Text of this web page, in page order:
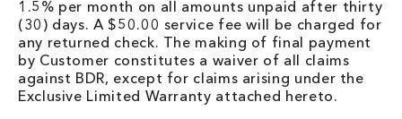
1.5% per month on all amounts unpaid after thirty
(30) days. A $50.00 service fee will be charged for
any returned check. The making of final payment
by Customer constitutes a waiver of all claims
against BDR, except for claims arising under the
Exclusive Limited Warranty attached hereto.